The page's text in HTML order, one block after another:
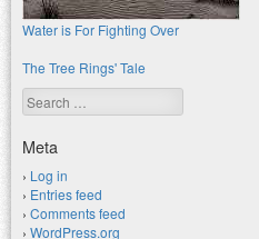
Water is For Fighting Over
The Tree Rings' Tale
Search
Meta
Log in
Entries feed
Comments feed
WordPress.org